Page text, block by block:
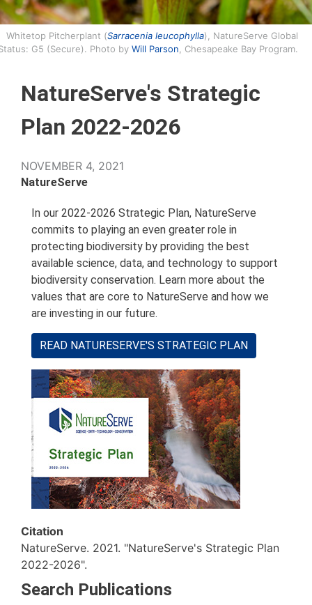
Whitetop Pitcherplant (Sarracenia leucophylla), NatureServe Global
G5 (Secure). Photo by Will Parson , Chesapeake Bay Program.
NatureServe's Strategic
Plan 2022-2026
NOVEMBER 4, 2021
NatureServe
In our 2022-2026 Strategic Plan, NatureServe
commits to playing an even greater role in
protecting biodiversity by providing the best
available science, data, and technology to support
biodiversity conservation. Learn more about the
values that are core to NatureServe and how we
are investing in our future.
READ NATURESERVE'S STRATEGIC PLAN
Citation
NatureServe. 2021. "NatureServe's Strategic Plan
2022-2026".
Search Publications